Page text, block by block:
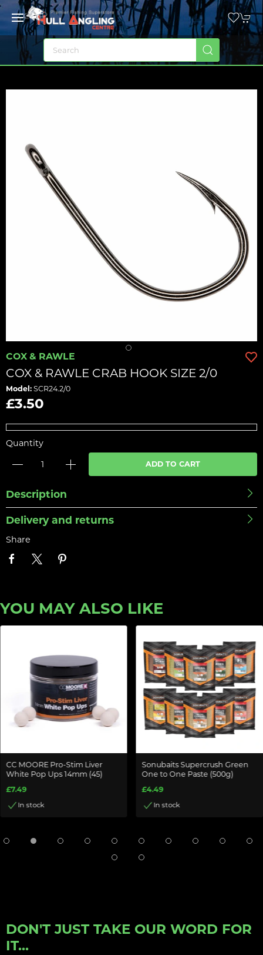
COX & RAWLE
COX & RAWLE CRAB HOOK SIZE 2/0
Model: SCR24.2/0
£3.50
Quantity
ADD TO CART
Description
Delivery and returns
Share
YOU MAY ALSO LIKE
CC MOORE Pro-Stim Liver
White Pop Ups 14mm (45)
£7.49
In stock
Sonubaits Supercrush Green
One to One Paste (500g)
£4.49
In stock
DON'T JUST TAKE OUR WORD FOR
IT...